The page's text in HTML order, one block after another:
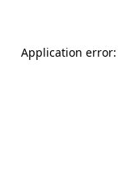
Application